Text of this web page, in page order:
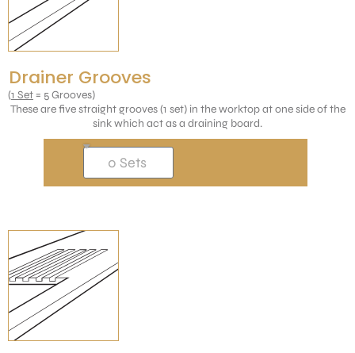
Drainer Grooves
(1 Set= 5 Grooves)
These are five straight grooves (1 set) in the worktop at one side of the
sink which act as a draining board.